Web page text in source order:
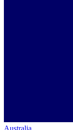
Australia